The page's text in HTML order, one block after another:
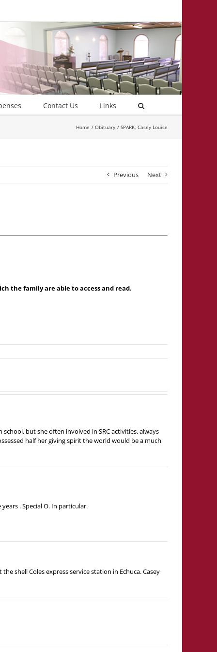
Contact Us Links
Home Obituary SPARK, Casey Louise
Previous Next
the family are able to access and read.
school, but she often involved in SRC activities, always
half her giving spirit the world would be a much
. Special O. In particular.
shell Coles express service station in Echuca. Casey